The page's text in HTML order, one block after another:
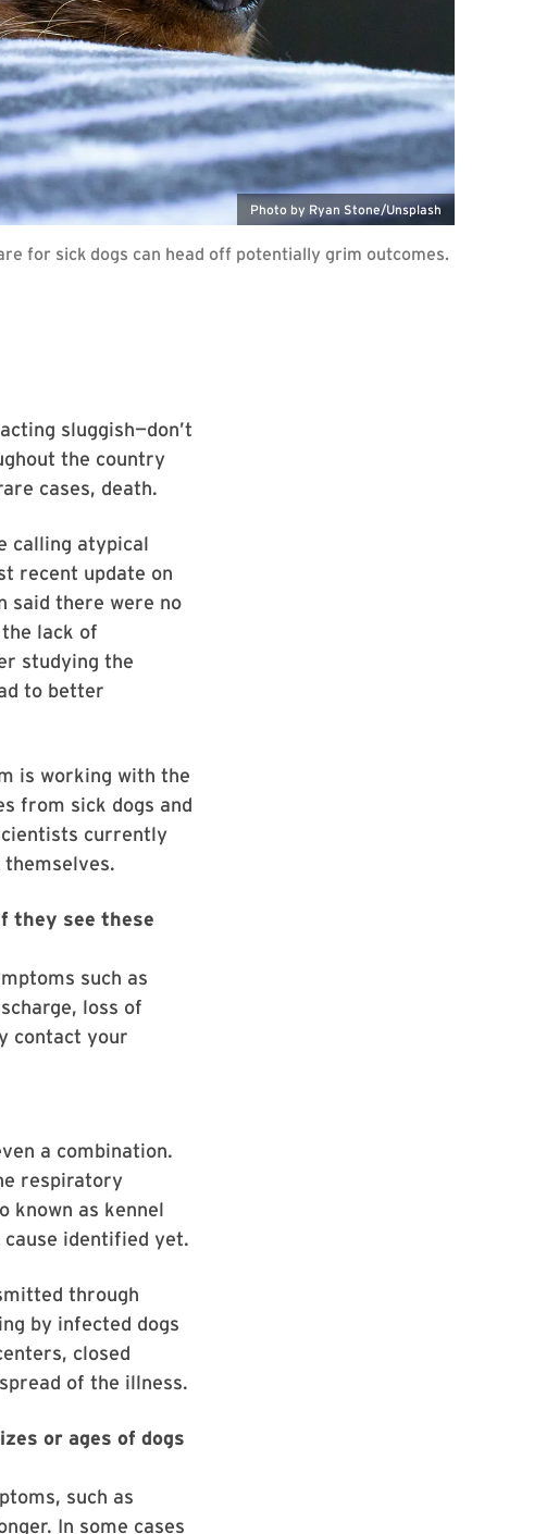
Photo by Ryan Stone/Unsplash
for sick dogs can head off potentially grim outcomes.
sluggish—don’t
the country
cases, death.
calling atypical
recent update on
said there were no
lack of
studying the
to better
is working with the
from sick dogs and
currently
they see these
such as
loss of
contact your
a combination.
respiratory
known as kennel
identified yet.
through
by infected dogs
closed
of the illness.
or ages of dogs
such as
In some cases